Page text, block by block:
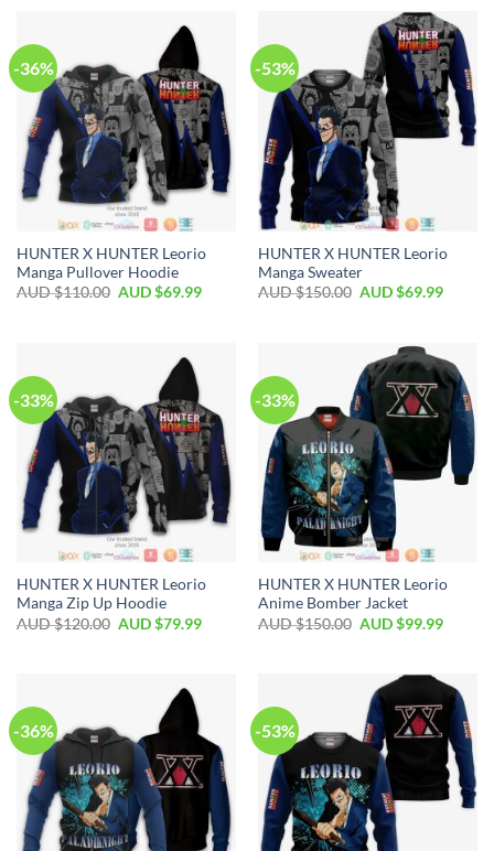
-36%
HUNTER X HUNTER Leorio
Manga Pullover Hoodie
AUD $110.00 AUD $69.99
-53%
HUNTER X HUNTER Leorio
Manga Sweater
AUD $150.00 AUD $69.99
-33%
HUNTER X HUNTER Leorio
Manga Zip Up Hoodie
AUD $120.00 AUD $79.99
-33%
HUNTER X HUNTER Leorio
Anime Bomber Jacket
AUD $150.00 AUD $99.99
-36% -53%